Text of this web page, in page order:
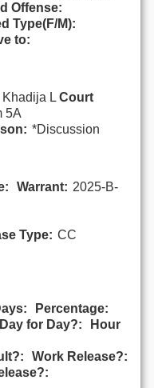
Offense:
Type(F/M):
to:
Khadija L Court
5A
*Discussion
Warrant: 2025-B-
Type: CC
Percentage:
Day for Day?:
Hour
Work Release?: